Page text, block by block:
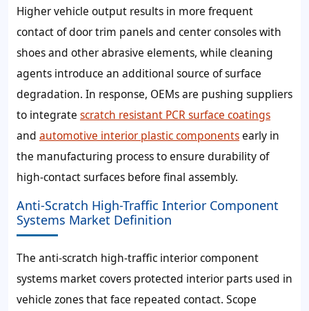
Higher vehicle output results in more frequent
contact of door trim panels and center consoles with
shoes and other abrasive elements, while cleaning
agents introduce an additional source of surface
degradation. In response, OEMs are pushing suppliers
to integrate scratch resistant PCR surface coatings
and automotive interior plastic componentsearly in
the manufacturing process to ensure durability of
high‑contact surfaces before final assembly.
Anti-Scratch High-Traffic Interior Component
Systems Market Definition
The anti-scratch high-traffic interior component
systems market covers protected interior parts used in
vehicle zones that face repeated contact. Scope